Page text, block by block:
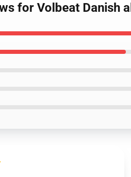
for Volbeat Danish